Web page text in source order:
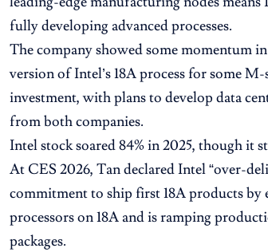
fully developing advanced processes.
The company showed some momentum
version of Intel’s 18A process for some
investment, with plans to develop data
from both companies.
Intel stock soared 84% in 2025, though it
At CES 2026, Tan declared Intel “over-
commitment to ship first 18A products by
processors on 18A and is ramping
packages.